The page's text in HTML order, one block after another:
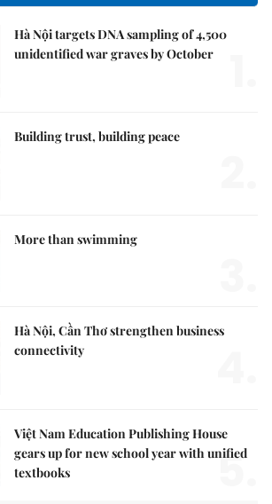
Hà Nội targets DNA sampling of 4,500
unidentified war graves by October
Building trust, building peace
More than swimming
Hà Nội, Cần Thơ strengthen business
connectivity
Việt Nam Education Publishing House
gears up for new school year with unified
textbooks
5.